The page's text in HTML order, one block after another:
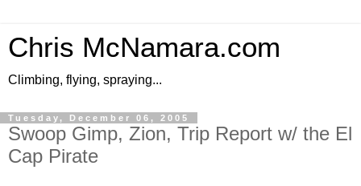
Chris McNamara.com
Climbing, flying, spraying...
Tuesday, December 06, 2005
Swoop Gimp, Zion, Trip Report w/ the El
Cap Pirate